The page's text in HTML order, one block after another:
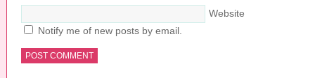
Website
Notify me of new posts by email.